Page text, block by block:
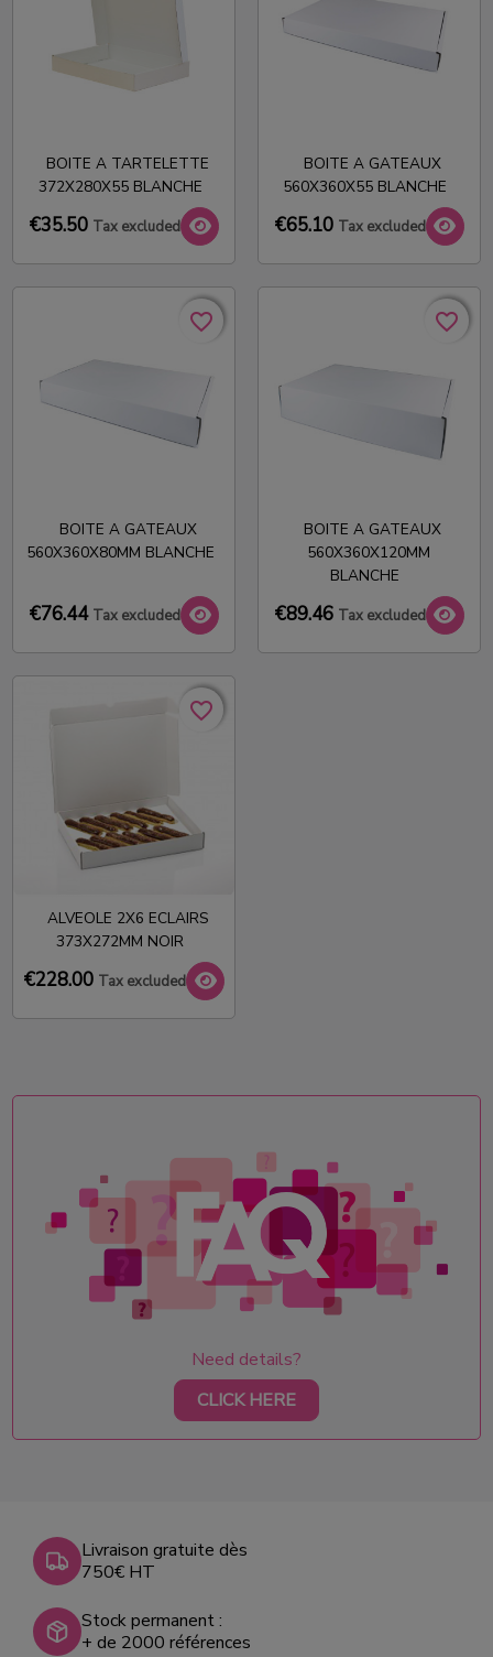
Need details?
CLICK HERE
BOITE A TARTELETTE
372X280X55 BLANCHE
€35.50 Tax excluded
BOITE A GATEAUX
560X360X55 BLANCHE
€65.10 Tax excluded
BOITE A GATEAUX
560X360X80MM BLANCHE
€76.44 Tax excluded
favorite_border
favorite_border
BOITE A GATEAUX
560X360X120MM
BLANCHE
€89.46 Tax excluded
favorite_border
favorite_border
ALVEOLE 2X6 ECLAIRS
373X272MM NOIR
€228.00 Tax excluded
favorite_border
favorite_border
Livraison gratuite dès
750€ HT
Stock permanent :
+ de 2000 références